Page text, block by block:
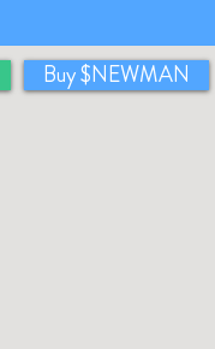
Buy $NEWMAN